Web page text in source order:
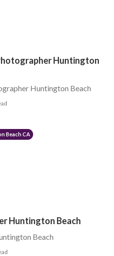
Huntington
Huntington Beach
Beach CA
Huntington Beach
Beach